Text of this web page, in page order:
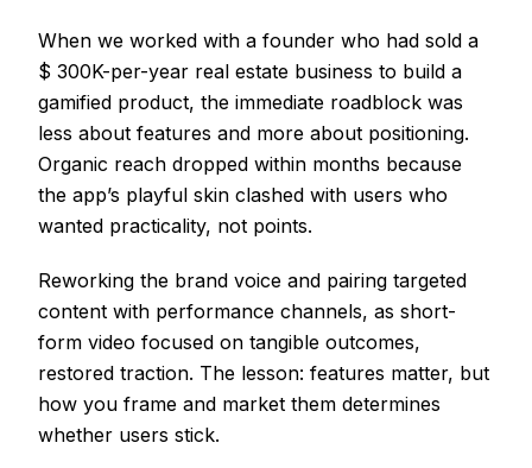
When we worked with a founder who had sold a
$ 300K-per-year real estate business to build a
gamified product, the immediate roadblock was
less about features and more about positioning.
Organic reach dropped within months because
the app’s playful skin clashed with users who
wanted practicality, not points.
Reworking the brand voice and pairing targeted
content with performance channels, as short-
form video focused on tangible outcomes,
restored traction. The lesson: features matter, but
how you frame and market them determines
whether users stick.